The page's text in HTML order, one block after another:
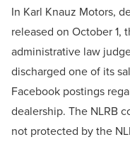
In Karl Knauz Motors,
released on October 1,
administrative law
discharged one of its
Facebook postings
dealership. The NLRB
not protected by the